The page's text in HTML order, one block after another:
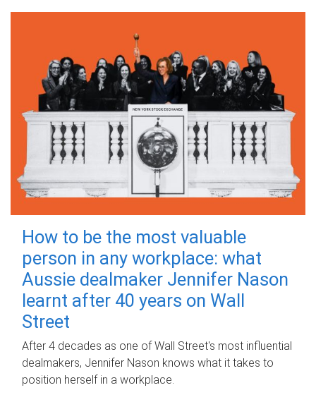
How to be the most valuable
person in any workplace: what
Aussie dealmaker Jennifer Nason
learnt after 40 years on Wall
Street
After 4 decades as one of Wall Street's most influential
dealmakers, Jennifer Nason knows what it takes to
position herself in a workplace.